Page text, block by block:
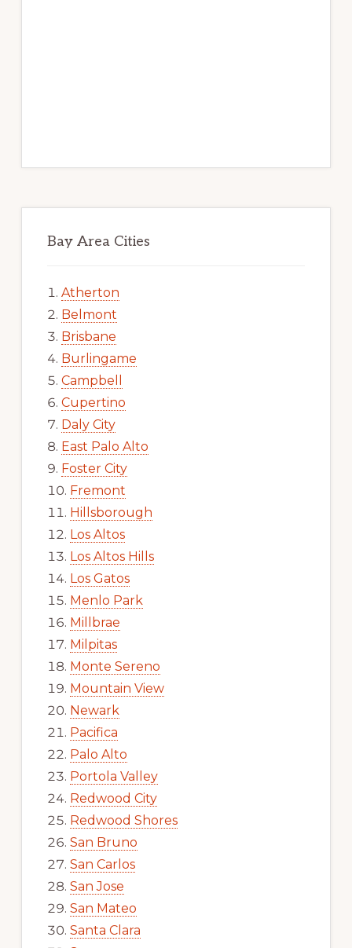
Bay Area Cities
Atherton
Belmont
Brisbane
Burlingame
Campbell
Cupertino
Daly City
East Palo Alto
Foster City
Fremont
Hillsborough
Los Altos
Los Altos Hills
Los Gatos
Menlo Park
Millbrae
Milpitas
Monte Sereno
Mountain View
Newark
Pacifica
Palo Alto
Portola Valley
Redwood City
Redwood Shores
San Bruno
San Carlos
San Jose
San Mateo
Santa Clara